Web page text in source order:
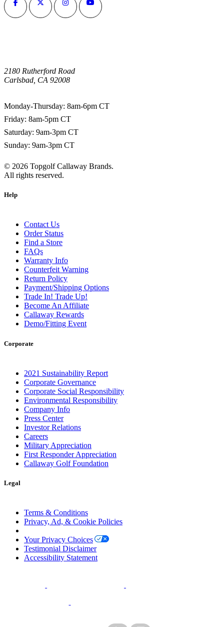
2180 Rutherford Road
Carlsbad, CA 92008
Monday-Thursday: 8am-6pm CT
Friday: 8am-5pm CT
Saturday: 9am-3pm CT
Sunday: 9am-3pm CT
© 2026 Topgolf Callaway Brands.
All rights reserved.
Help
Contact Us
Order Status
Find a Store
FAQs
Warranty Info
Counterfeit Warning
Return Policy
Payment/Shipping Options
Trade In! Trade Up!
Become An Affiliate
Callaway Rewards
Demo/Fitting Event
Corporate
2021 Sustainability Report
Corporate Governance
Corporate Social Responsibility
Environmental Responsibility
Company Info
Press Center
Investor Relations
Careers
Military Appreciation
First Responder Appreciation
Callaway Golf Foundation
Legal
Terms & Conditions
Privacy, Ad, & Cookie Policies
Your Privacy Choices
Testimonial Disclaimer
Accessibility Statement